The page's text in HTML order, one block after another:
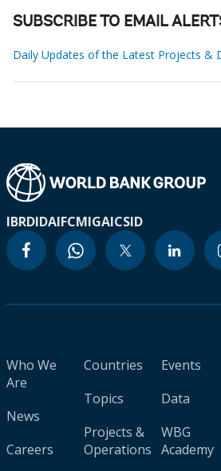
SUBSCRIBE TO EMAIL
Daily Updates of the Latest Projects &
IBRDIDAIFCMIGAICSID
Who We
Are
News
Careers
Countries
Topics
Projects &
Operations
Events
Data
WBG
Academy